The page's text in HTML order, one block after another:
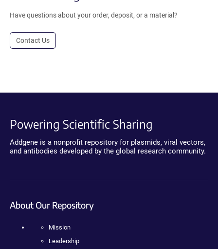
Have questions about your order, deposit, or a material?
Contact Us
Powering Scientific Sharing
Addgene is a nonprofit repository for plasmids, viral vectors,
and antibodies developed by the global research community.
About Our Repository
Mission
Leadership